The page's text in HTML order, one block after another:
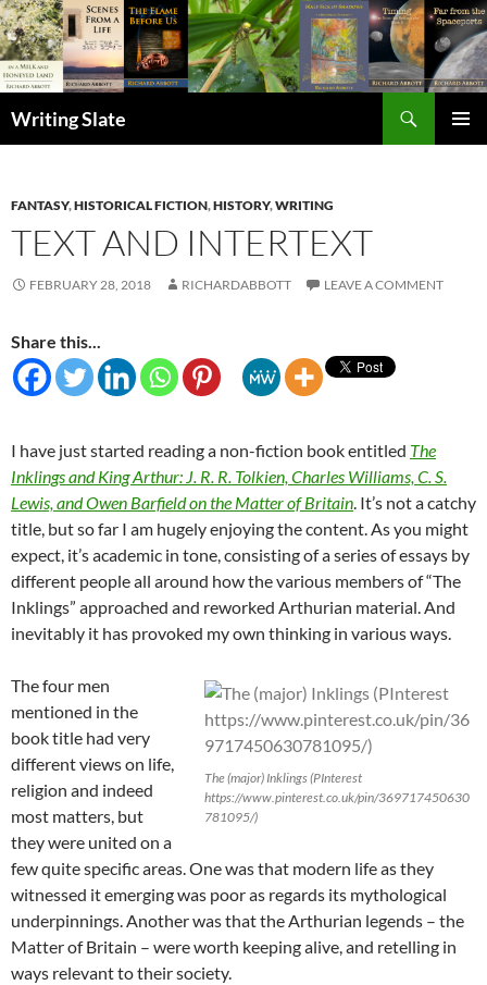
Writing Slate
FANTASY,HISTORICAL FICTION,HISTORY,WRITING
TEXT AND INTERTEXT
FEBRUARY 28, 2018 RICHARDABBOTT LEAVE A COMMENT
Share this...
I have just started reading a non-fiction book entitled The
Inklings and King Arthur: J. R. R. Tolkien, Charles Williams, C. S.
Lewis, and Owen Barfield on the Matter of Britain. It’s not a catchy
title, but so far I am hugely enjoying the content. As you might
expect, it’s academic in tone, consisting of a series of essays by
different people all around how the various members of “The
Inklings” approached and reworked Arthurian material. And
inevitably it has provoked my own thinking in various ways.
The (major) Inklings (PInterest
https://www.pinterest.co.uk/pin/369717450630
781095/)
The four men
mentioned in the
book title had very
different views on life,
religion and indeed
most matters, but
they were united on a
few quite specific areas. One was that modern life as they
witnessed it emerging was poor as regards its mythological
underpinnings. Another was that the Arthurian legends – the
Matter of Britain – were worth keeping alive, and retelling in
ways relevant to their society.